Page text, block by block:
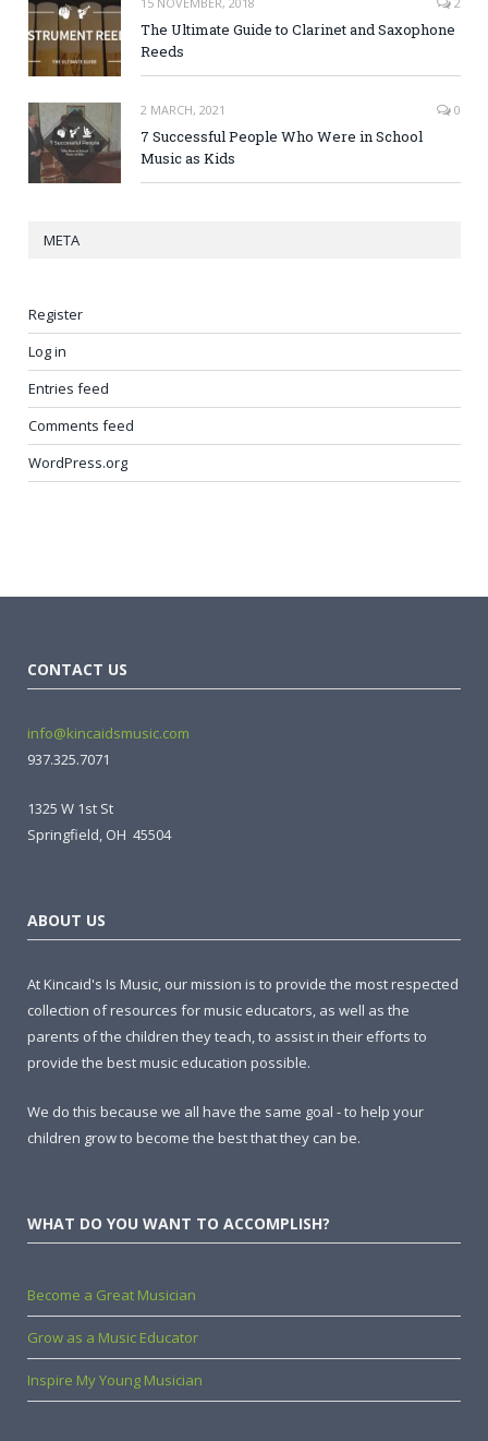
The Ultimate Guide to Clarinet and Saxophone
Reeds
2 MARCH, 2021 0
7 Successful People Who Were in School
Music as Kids
META
Register
Log in
Entries feed
Comments feed
WordPress.org
CONTACT US
info@kincaidsmusic.com
937.325.7071
1325 W 1st St
Springfield, OH 45504
ABOUT US
At Kincaid's Is Music, our mission is to provide the most respected
collection of resources for music educators, as well as the
parents of the children they teach, to assist in their efforts to
provide the best music education possible.
We do this because we all have the same goal - to help your
children grow to become the best that they can be.
WHAT DO YOU WANT TO ACCOMPLISH?
Become a Great Musician
Grow as a Music Educator
Inspire My Young Musician